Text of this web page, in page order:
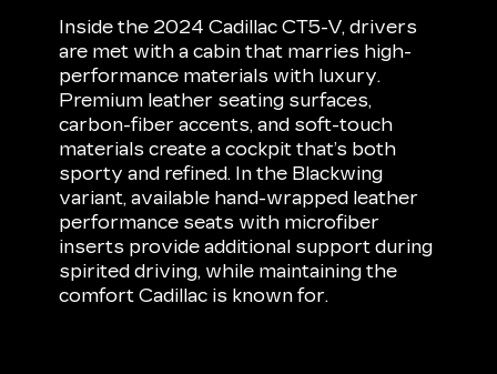
Inside the 2024 Cadillac CT5-V, drivers
are met with a cabin that marries high-
performance materials with luxury.
Premium leather seating surfaces,
carbon-fiber accents, and soft-touch
materials create a cockpit that’s both
sporty and refined. In the Blackwing
variant, available hand-wrapped leather
performance seats with microfiber
inserts provide additional support during
spirited driving, while maintaining the
comfort Cadillac is known for.